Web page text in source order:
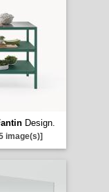
Design.
image(s)]